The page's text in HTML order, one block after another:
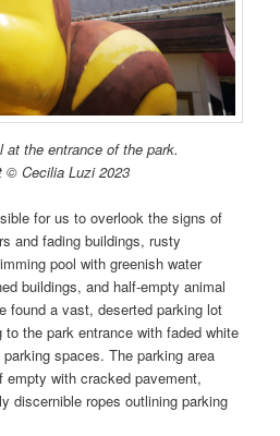
at the entrance of the park.
© Cecilia Luzi 2023
for us to overlook the signs of
and fading buildings, rusty
pool with greenish water
buildings, and half-empty animal
found a vast, deserted parking lot
the park entrance with faded white
spaces. The parking area
empty with cracked pavement,
discernible ropes outlining parking